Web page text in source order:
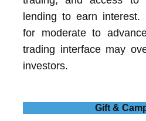
lending to earn interest.
for moderate to
trading interface may
investors.
Gift &